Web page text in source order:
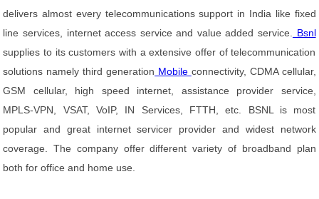
delivers almost every telecommunications support in India like fixed
line services, internet access service and value added service.
Bsnl
supplies to its customers with a extensive offer of telecommunication
solutions namely third generation Mobile connectivity, CDMA cellular,
GSM cellular, high speed internet, assistance provider service,
MPLS-VPN, VSAT, VoIP, IN Services, FTTH, etc. BSNL is most
popular and great internet servicer provider and widest network
coverage. The company offer different variety of broadband plan
both for office and home use.